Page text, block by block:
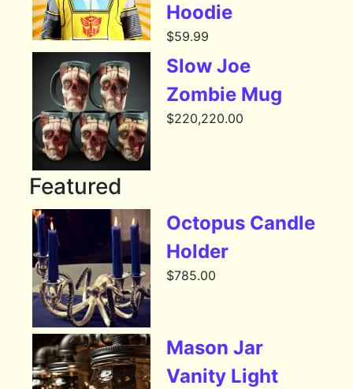
Hoodie
$59.99
Slow Joe
Zombie Mug
$220,220.00
Featured
Octopus Candle
Holder
$785.00
Mason Jar
Vanity Light